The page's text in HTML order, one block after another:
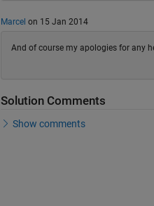
Marcel on 15 Jan 2014
And of course my apologies for any
Solution Comments
Show comments